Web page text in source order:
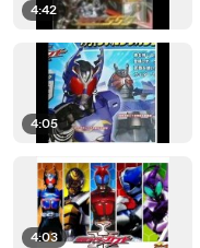
4:42
4:05
4:03